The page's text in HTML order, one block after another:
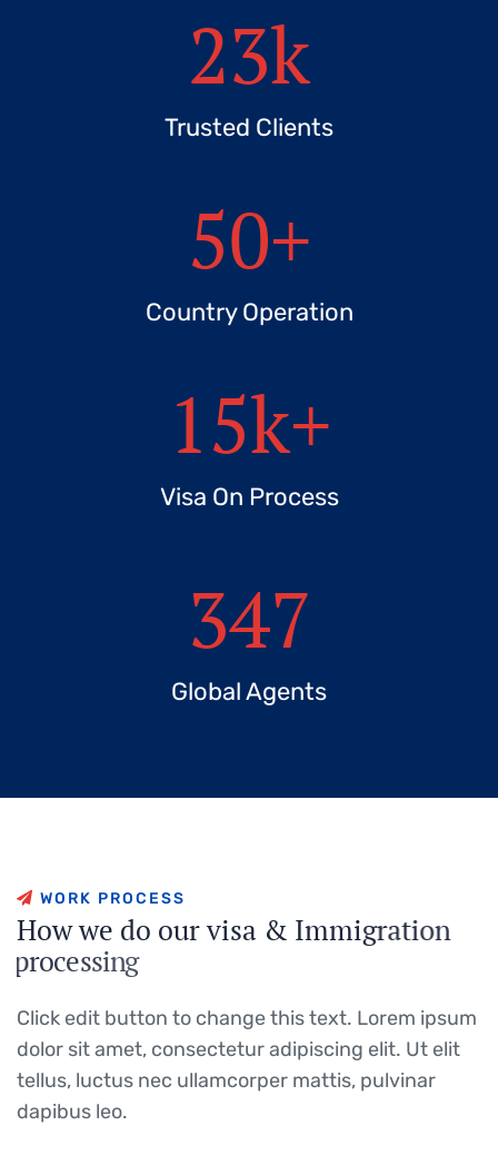
23k
Trusted Clients
50+
Country Operation
15k+
Visa On Process
347
Global Agents
WO RK PROC ESS
Howwe do ourvisa & Immigration
processing
Click edit button to change this text. Lorem ipsum
dolor sit amet, consectetur adipiscing elit. Ut elit
tellus, luctus nec ullamcorper mattis, pulvinar
dapibus leo.